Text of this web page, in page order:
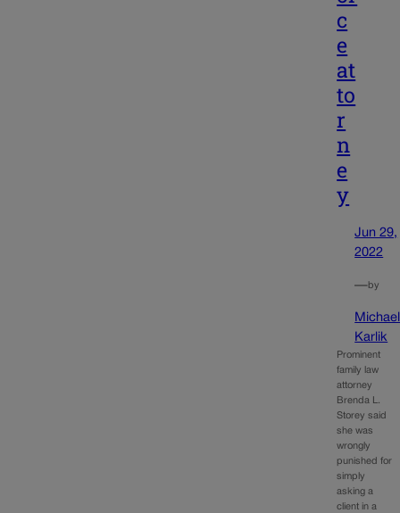
c
e
at
to
r
n
e
y
Jun 29,
2022
—by
Michael
Karlik
Prominent
family law
attorney
Brenda L.
Storey said
she was
wrongly
punished for
simply
asking a
client in a